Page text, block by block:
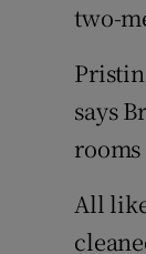
two-
says
All